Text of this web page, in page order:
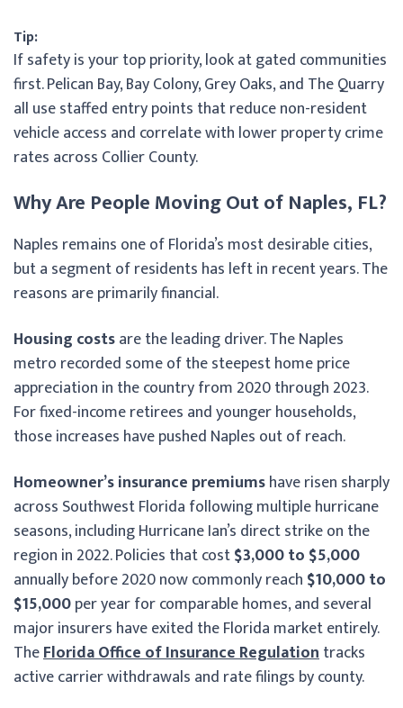
Tip:
If safety is your top priority, look at gated communities
first. Pelican Bay, Bay Colony, Grey Oaks, and The Quarry
all use staffed entry points that reduce non-resident
vehicle access and correlate with lower property crime
rates across Collier County.
Why Are People Moving Out of Naples, FL?
Naples remains one of Florida’s most desirable cities,
but a segment of residents has left in recent years. The
reasons are primarily financial.
Housing costsare the leading driver. The Naples
metro recorded some of the steepest home price
appreciation in the country from 2020 through 2023.
For fixed-income retirees and younger households,
those increases have pushed Naples out of reach.
Homeowner’s insurance premiumshave risen sharply
across Southwest Florida following multiple hurricane
seasons, including Hurricane Ian’s direct strike on the
region in 2022. Policies that cost$3,000 to $5,000
annually before 2020 now commonly reach $10,000 to
$15,000per year for comparable homes, and several
major insurers have exited the Florida market entirely.
TheFlorida Office of Insurance Regulationtracks
active carrier withdrawals and rate filings by county.